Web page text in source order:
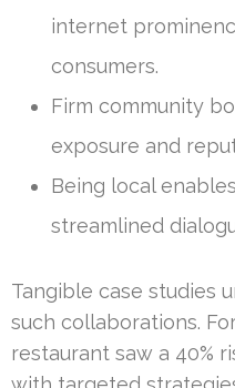
internet
consumers.
Firm community
exposure and
Being local
streamlined
Tangible case studies
such collaborations.
restaurant saw a 40%